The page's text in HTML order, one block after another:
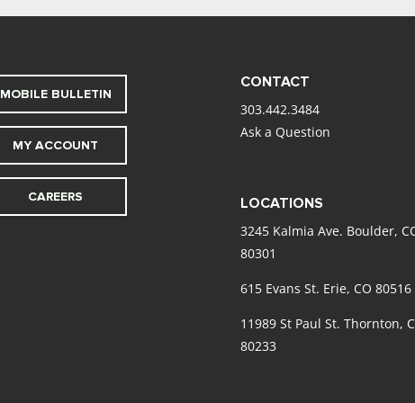
MOBILE BULLETIN
MY ACCOUNT
CAREERS
CONTACT
303.442.3484
Ask a Question
LOCATIONS
3245 Kalmia Ave. Boulder,
80301
615 Evans St. Erie, CO 80516
11989 St Paul St. Thornton,
80233